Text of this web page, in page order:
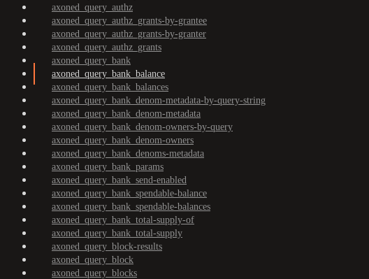
axoned_query_authz
axoned_query_authz_grants-by-grantee
axoned_query_authz_grants-by-granter
axoned_query_authz_grants
axoned_query_bank
axoned_query_bank_balance
axoned_query_bank_balances
axoned_query_bank_denom-metadata-by-query-string
axoned_query_bank_denom-metadata
axoned_query_bank_denom-owners-by-query
axoned_query_bank_denom-owners
axoned_query_bank_denoms-metadata
axoned_query_bank_params
axoned_query_bank_send-enabled
axoned_query_bank_spendable-balance
axoned_query_bank_spendable-balances
axoned_query_bank_total-supply-of
axoned_query_bank_total-supply
axoned_query_block-results
axoned_query_block
axoned_query_blocks